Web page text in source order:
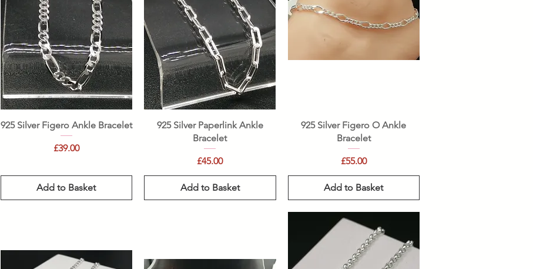
Quick View
925 Silver Figero Ankle Bracelet
Price
£39.00
Add to Basket
Quick View
925 Silver Paperlink Ankle
Bracelet
Price
£45.00
Add to Basket
Quick View
925 Silver Figero O Ankle
Bracelet
Price
£55.00
Add to Basket